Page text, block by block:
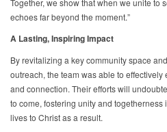
Together, we show that when we unite to
echoes far beyond the moment.”
A Lasting, Inspiring Impact
By revitalizing a key community space
outreach, the team was able to effectively
and connection. Their efforts will
to come, fostering unity and
lives to Christ as a result.